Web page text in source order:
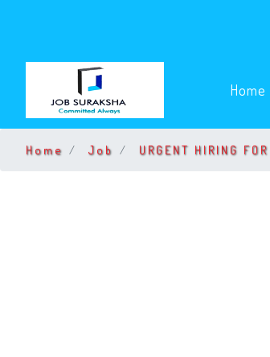
Home
Home Job URGENT HIRING